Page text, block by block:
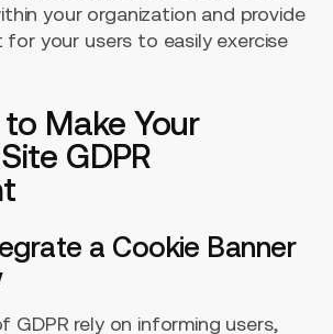
your organization and provide
your users to easily exercise
Make Your
GDPR
a Cookie Banner
GDPR rely on informing users,